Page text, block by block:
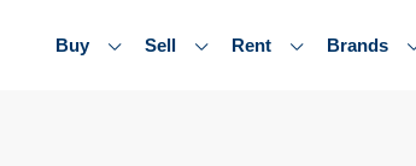
Buy Sell Rent Brands